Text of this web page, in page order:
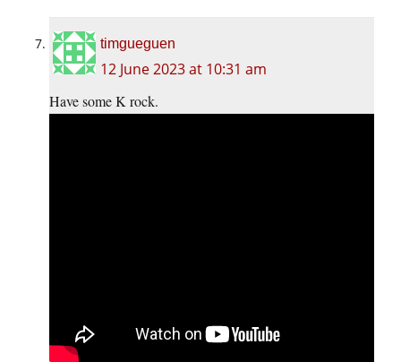
timgueguen
12 June 2023 at 10:31 am
Have some K rock.